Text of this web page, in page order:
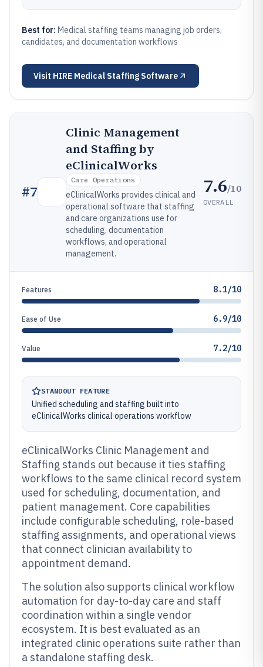
Best for: Medical staffing teams managing job orders,
candidates, and documentation workflows
Visit HIRE Medical Staffing Software
#7
Clinic Management
and Staffing by
eClinicalWorks
Care Operations
eClinicalWorks provides clinical and
operational software that staffing
and care organizations use for
scheduling, documentation
workflows, and operational
management.
7.6/10
OVERALL
Features 8.1/10
Ease of Use 6.9/10
Value 7.2/10
STANDOUT FEATURE
Unified scheduling and staffing built into
eClinicalWorks clinical operations workflow
eClinicalWorks Clinic Management and
Staffing stands out because it ties staffing
workflows to the same clinical record system
used for scheduling, documentation, and
patient management. Core capabilities
include configurable scheduling, role-based
staffing assignments, and operational views
that connect clinician availability to
appointment demand.
The solution also supports clinical workflow
automation for day-to-day care and staff
coordination within a single vendor
ecosystem. It is best evaluated as an
integrated clinic operations suite rather than
a standalone staffing desk.